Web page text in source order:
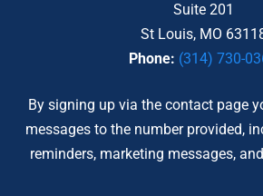
Suite 201
St Louis, MO
Phone: (314) 730-
By signing up via the contact page
messages to the number provided,
reminders, marketing messages,